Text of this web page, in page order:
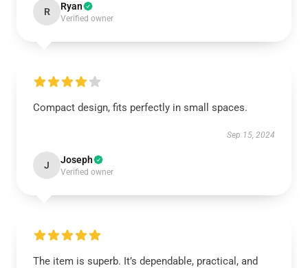
R Ryan
Verified owner
Compact design, fits perfectly in small spaces.
Sep 15, 2024
J Joseph
Verified owner
The item is superb. It’s dependable, practical, and